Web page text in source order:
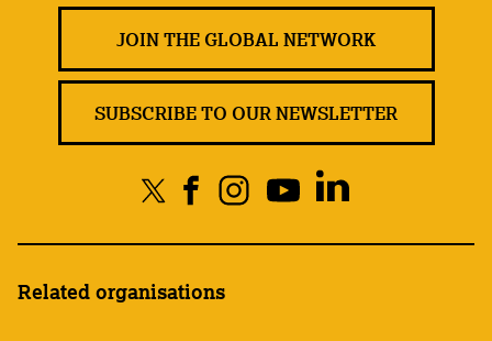
JOIN THE GLOBAL NETWORK
SUBSCRIBE TO OUR NEWSLETTER
Related organisations